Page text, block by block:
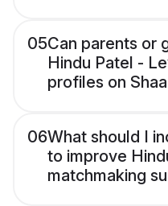
05Can parents or
Hindu Patel -
profiles on
06What should I
to improve
matchmaking